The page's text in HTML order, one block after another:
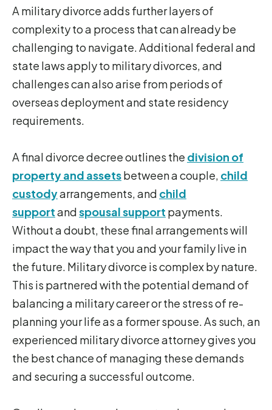
A military divorce adds further layers of
complexity to a process that can already be
challenging to navigate. Additional federal and
state laws apply to military divorces, and
challenges can also arise from periods of
overseas deployment and state residency
requirements.
A final divorce decree outlines the division of
property and assetsbetween a couple, child
custodyarrangements, and child
supportandspousal support payments.
Without a doubt, these final arrangements will
impact the way that you and your family live in
the future. Military divorce is complex by nature.
This is partnered with the potential demand of
balancing a military career or the stress of re-
planning your life as a former spouse. As such, an
experienced military divorce attorney gives you
the best chance of managing these demands
and securing a successful outcome.